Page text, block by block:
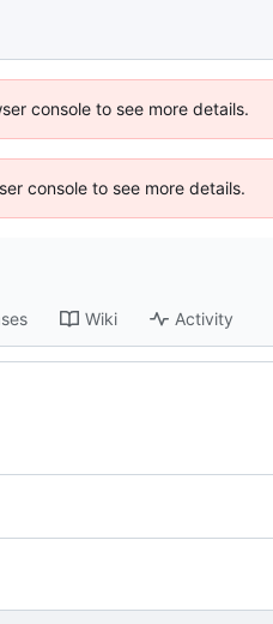
console to see more details.
console to see more details.
Wiki Activity